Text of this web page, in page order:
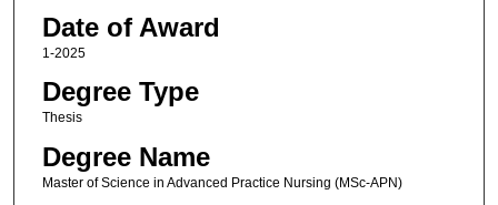
Date of Award
1-2025
Degree Type
Thesis
Degree Name
Master of Science in Advanced Practice Nurs​ing (MSc-APN)​